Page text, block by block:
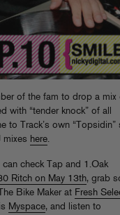
of the fam to drop a mix
with “tender knock” of all
to Track’s own “Topsidin”
mixes here.
check Tap and 1.Oak
Ritch on May 13th, grab
Bike Maker at Fresh
Myspace, and listen to